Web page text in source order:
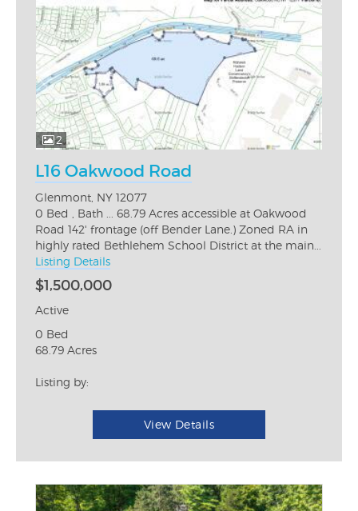
2
L16 Oakwood Road
Glenmont, NY 12077
0 Bed , Bath ... 68.79 Acres accessible at Oakwood
Road 142' frontage (off Bender Lane.) Zoned RA in
highly rated Bethlehem School District at the main...
Listing Details
$1,500,000
Active
0 Bed
68.79 Acres
Listing by:
View Details